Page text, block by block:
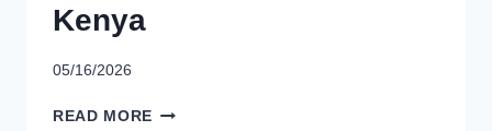
Kenya
05/16/2026
READ MORE KENYA